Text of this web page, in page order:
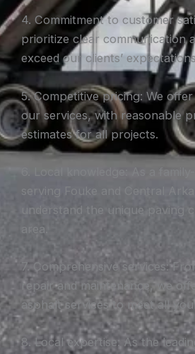
4. Commitment to customer
prioritize clear communication
exceed our clients’
5. Competitive pricing: We
our services, with reasonable
estimates for all projects.
serving Fouke and Central
understand the unique paving
area.
7. Comprehensive services:
repair and maintenance, we
asphalt services to meet all
8. Local expertise: As the